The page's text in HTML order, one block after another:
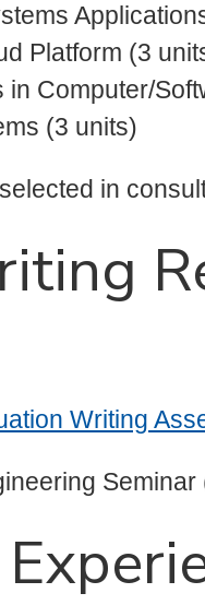
Platform (3
in Computer/
(3 units)
in
Writing
Seminar